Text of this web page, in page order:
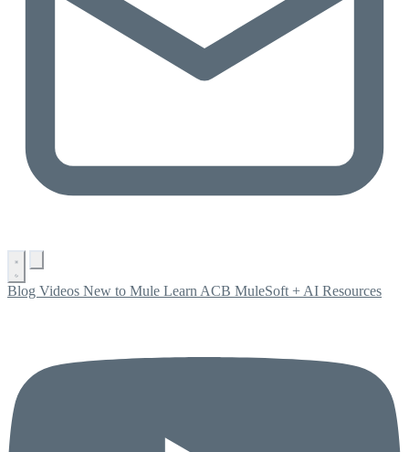
Blog Videos New to Mule Learn ACB MuleSoft + AI Resources